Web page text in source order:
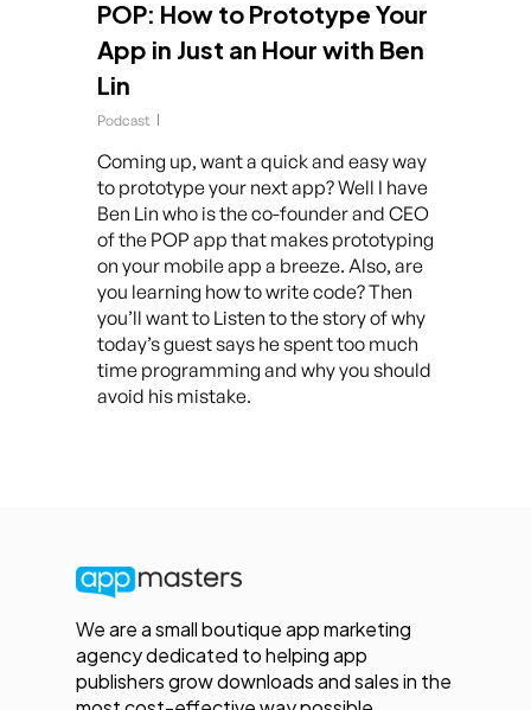
POP: How to Prototype Your
App in Just an Hour with Ben
Lin
Podcast
Coming up, want a quick and easy way
to prototype your next app? Well I have
Ben Lin who is the co-founder and CEO
of the POP app that makes prototyping
on your mobile app a breeze. Also, are
you learning how to write code? Then
you’ll want to Listen to the story of why
today’s guest says he spent too much
time programming and why you should
avoid his mistake.
We are a small boutique app marketing
agency dedicated to helping app
publishers grow downloads and sales in the